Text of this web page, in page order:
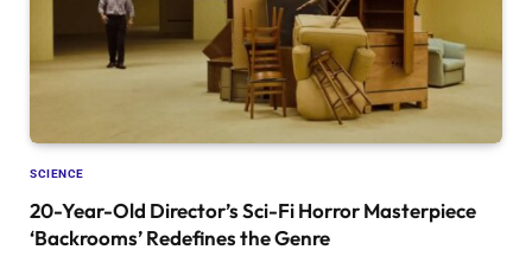
SCIENCE
20-Year-Old Director’s Sci-Fi Horror Masterpiece
‘Backrooms’ Redefines the Genre